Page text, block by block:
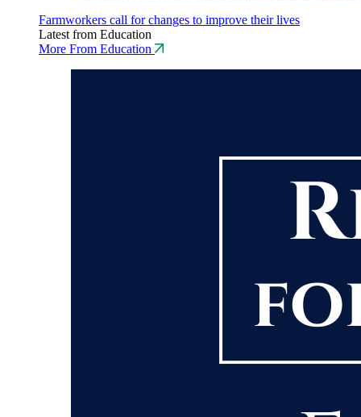
Farmworkers call for changes to improve their lives
Latest from Education
More From Education